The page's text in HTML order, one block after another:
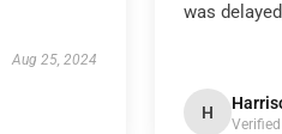
Aug 25, 2024
was
H